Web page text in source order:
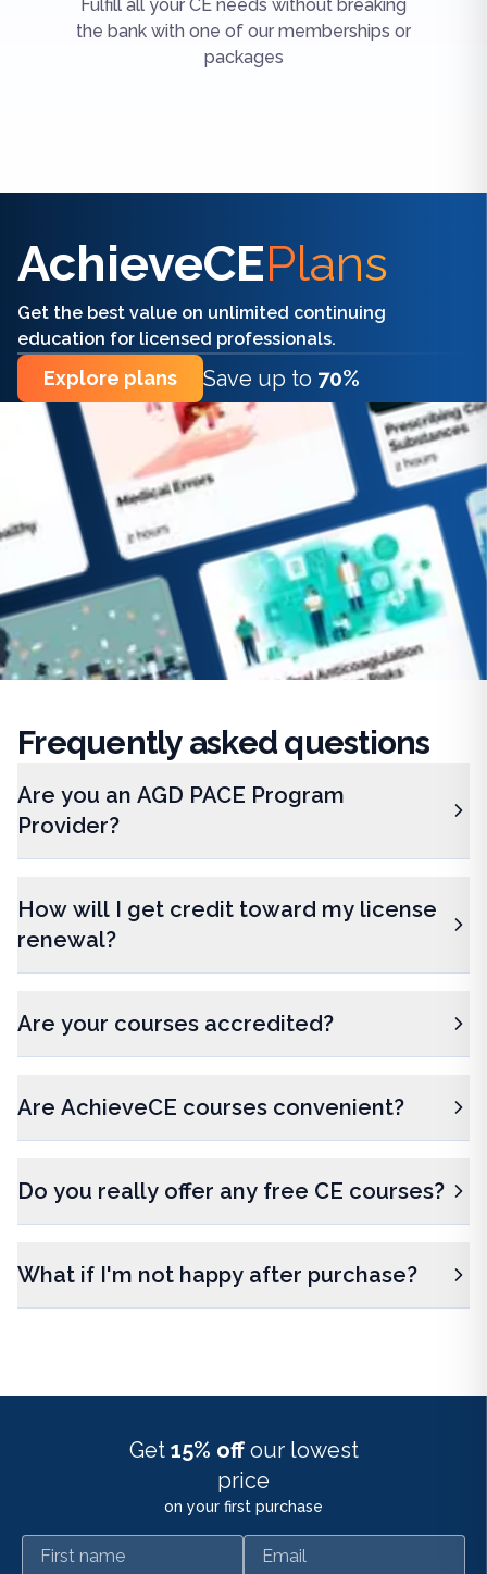
Fulfill all your CE needs without breaking
the bank with one of our memberships or
packages
AchieveCEPlans
Get the best value on unlimited continuing
education for licensed professionals.
Explore plans Save up to 70%
Frequently asked questions
Are you an AGD PACE Program
Provider?
How will I get credit toward my license
renewal?
Are your courses accredited?
Are AchieveCE courses convenient?
Do you really offer any free CE courses?
What if I'm not happy after purchase?
Get 15% off our lowest
price
on your first purchase
First name Email